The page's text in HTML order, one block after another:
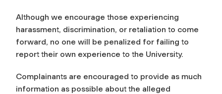
Although we encourage those experiencing
harassment, discrimination, or retaliation to come
forward, no one will be penalized for failing to
report their own experience to the University.
Complainants are encouraged to provide as much
information as possible about the alleged